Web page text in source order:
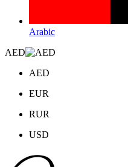
Arabic
AED
AED
EUR
RUR
USD